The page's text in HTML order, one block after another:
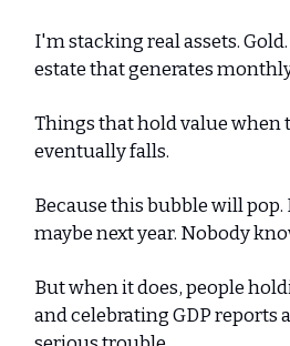
I'm stacking real assets.
estate that generates
Things that hold value when
eventually falls.
Because this bubble will
maybe next year. Nobody
But when it does, people
and celebrating GDP reports